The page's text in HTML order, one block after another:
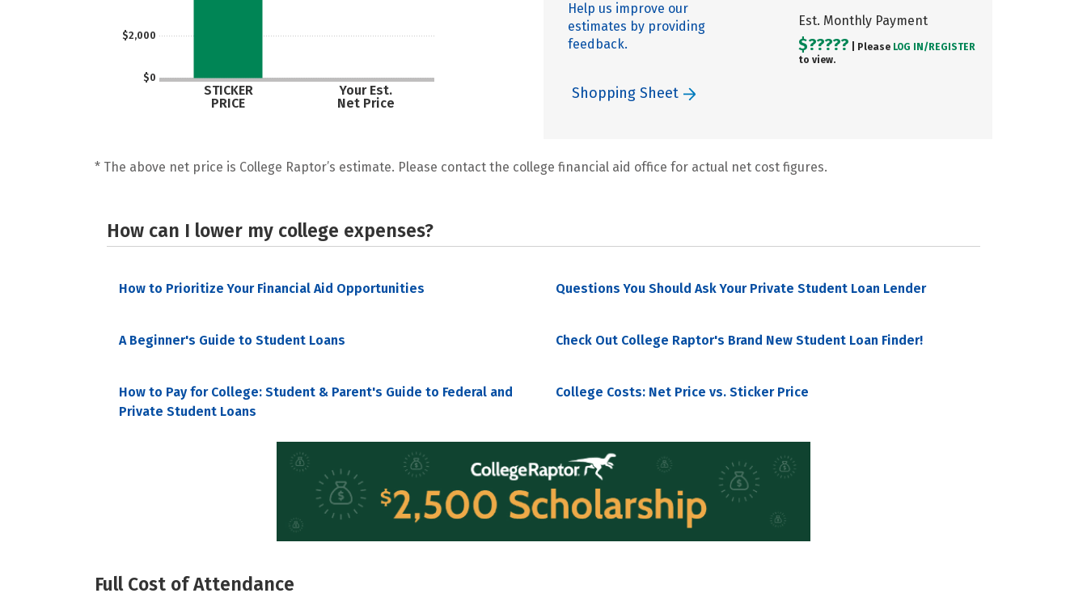
$0
$2,000
STICKER
PRICE
Your Est.
Net Price
Help us improve our
estimates by providing
feedback.
Est. Monthly Payment
$????? | Please LOG IN/ REGISTER
to view.
Shopping Sheet
* The above net price is College Raptor’s estimate. Please contact the college financial aid office for actual net cost figures.
How can I lower my college expenses?
How to Prioritize Your Financial Aid Opportunities Questions You Should Ask Your Private Student Loan Lender
A Beginner's Guide to Student Loans Check Out College Raptor's Brand New Student Loan Finder!
How to Pay for College: Student & Parent's Guide to Federal and
Private Student Loans
College Costs: Net Price vs. Sticker Price
Full Cost of Attendance